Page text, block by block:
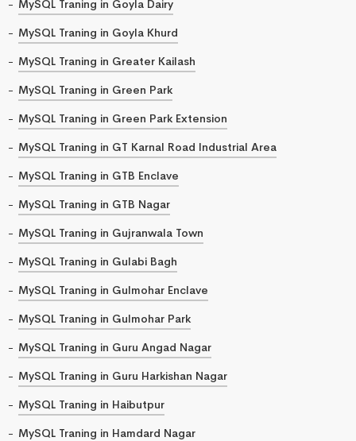
MySQL Traning in Goyla Dairy
MySQL Traning in Goyla Khurd
MySQL Traning in Greater Kailash
MySQL Traning in Green Park
MySQL Traning in Green Park Extension
MySQL Traning in GT Karnal Road Industrial Area
MySQL Traning in GTB Enclave
MySQL Traning in GTB Nagar
MySQL Traning in Gujranwala Town
MySQL Traning in Gulabi Bagh
MySQL Traning in Gulmohar Enclave
MySQL Traning in Gulmohar Park
MySQL Traning in Guru Angad Nagar
MySQL Traning in Guru Harkishan Nagar
MySQL Traning in Haibutpur
MySQL Traning in Hamdard Nagar